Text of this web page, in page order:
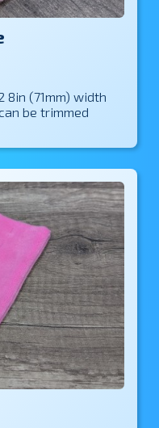
8in (71mm) width
be trimmed